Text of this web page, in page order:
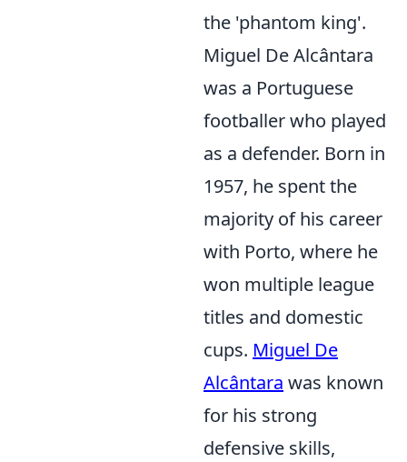
the 'phantom king'.
Miguel De Alcântara
was a Portuguese
footballer who played
as a defender. Born in
1957, he spent the
majority of his career
with Porto, where he
won multiple league
titles and domestic
cups. Miguel De
Alcântara was known
for his strong
defensive skills,